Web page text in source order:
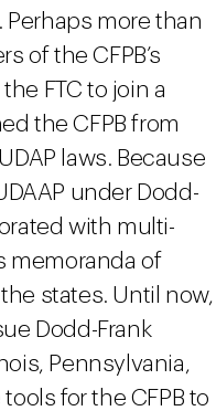
Perhaps more than
of the CFPB’s
FTC to join a
the CFPB from
laws. Because
under Dodd-
with multi-
memoranda of
states. Until now,
Dodd-Frank
Pennsylvania,
for the CFPB to